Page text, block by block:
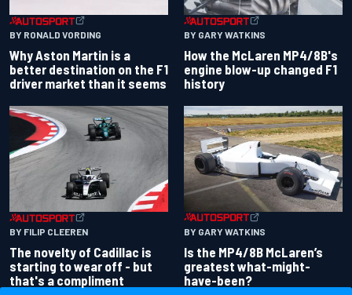
BY RONALD VORDING
Why Aston Martin is a
better destination on the F1
driver market than it seems
BY GARY WATKINS
How the McLaren MP4/8B's
engine blow-up changed F1
history
BY FILIP CLEEREN
The novelty of Cadillac is
starting to wear off - but
that's a compliment
BY GARY WATKINS
Is the MP4/8B McLaren’s
greatest what-might-
have-been?